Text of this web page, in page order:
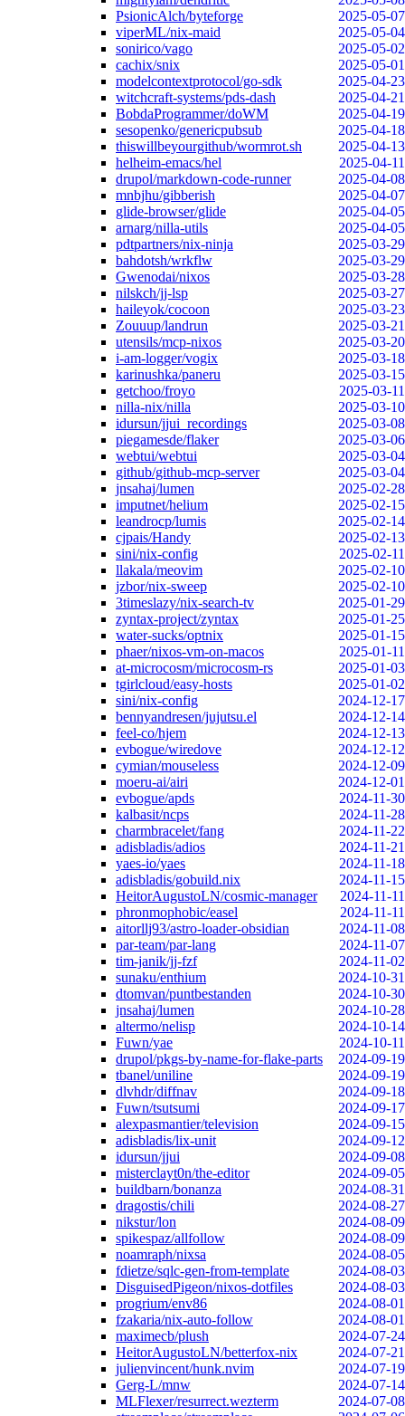
PsionicAlch/byteforge
2025-05-07
viperML/nix-maid
2025-05-04
sonirico/vago
2025-05-02
cachix/snix
2025-05-01
modelcontextprotocol/go-sdk
2025-04-23
witchcraft-systems/pds-dash
2025-04-21
BobdaProgrammer/doWM
2025-04-19
sesopenko/genericpubsub
2025-04-18
thiswillbeyourgithub/wormrot.sh
2025-04-13
helheim-emacs/hel
2025-04-11
drupol/markdown-code-runner
2025-04-08
mnbjhu/gibberish
2025-04-07
glide-browser/glide
2025-04-05
arnarg/nilla-utils
2025-04-05
pdtpartners/nix-ninja
2025-03-29
bahdotsh/wrkflw
2025-03-29
Gwenodai/nixos
2025-03-28
nilskch/jj-lsp
2025-03-27
haileyok/cocoon
2025-03-23
Zouuup/landrun
2025-03-21
utensils/mcp-nixos
2025-03-20
i-am-logger/vogix
2025-03-18
karinushka/paneru
2025-03-15
getchoo/froyo
2025-03-11
nilla-nix/nilla
2025-03-10
idursun/jjui_recordings
2025-03-08
piegamesde/flaker
2025-03-06
webtui/webtui
2025-03-04
github/github-mcp-server
2025-03-04
jnsahaj/lumen
2025-02-28
imputnet/helium
2025-02-15
leandrocp/lumis
2025-02-14
cjpais/Handy
2025-02-13
sini/nix-config
2025-02-11
llakala/meovim
2025-02-10
jzbor/nix-sweep
2025-02-10
3timeslazy/nix-search-tv
2025-01-29
zyntax-project/zyntax
2025-01-25
water-sucks/optnix
2025-01-15
phaer/nixos-vm-on-macos
2025-01-11
at-microcosm/microcosm-rs
2025-01-03
tgirlcloud/easy-hosts
2025-01-02
sini/nix-config
2024-12-17
bennyandresen/jujutsu.el
2024-12-14
feel-co/hjem
2024-12-13
evbogue/wiredove
2024-12-12
cymian/mouseless
2024-12-09
moeru-ai/airi
2024-12-01
evbogue/apds
2024-11-30
kalbasit/ncps
2024-11-28
charmbracelet/fang
2024-11-22
adisbladis/adios
2024-11-21
yaes-io/yaes
2024-11-18
adisbladis/gobuild.nix
2024-11-15
HeitorAugustoLN/cosmic-manager
2024-11-11
phronmophobic/easel
2024-11-11
aitorllj93/astro-loader-obsidian
2024-11-08
par-team/par-lang
2024-11-07
tim-janik/jj-fzf
2024-11-02
sunaku/enthium
2024-10-31
dtomvan/puntbestanden
2024-10-30
jnsahaj/lumen
2024-10-28
altermo/nelisp
2024-10-14
Fuwn/yae
2024-10-11
drupol/pkgs-by-name-for-flake-parts
2024-09-19
tbanel/uniline
2024-09-19
dlvhdr/diffnav
2024-09-18
Fuwn/tsutsumi
2024-09-17
alexpasmantier/television
2024-09-15
adisbladis/lix-unit
2024-09-12
idursun/jjui
2024-09-08
misterclayt0n/the-editor
2024-09-05
buildbarn/bonanza
2024-08-31
dragostis/chili
2024-08-27
nikstur/lon
2024-08-09
spikespaz/allfollow
2024-08-09
noamraph/nixsa
2024-08-05
fdietze/sqlc-gen-from-template
2024-08-03
DisguisedPigeon/nixos-dotfiles
2024-08-03
progrium/env86
2024-08-01
fzakaria/nix-auto-follow
2024-08-01
maximecb/plush
2024-07-24
HeitorAugustoLN/betterfox-nix
2024-07-21
julienvincent/hunk.nvim
2024-07-19
Gerg-L/mnw
2024-07-14
MLFlexer/resurrect.wezterm
2024-07-08